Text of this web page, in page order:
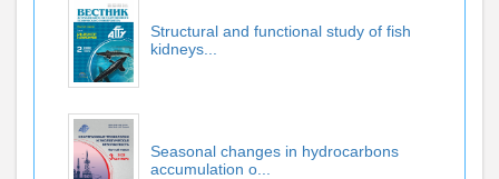
Structural and functional study of fish
kidneys...
Seasonal changes in hydrocarbons
accumulation o...